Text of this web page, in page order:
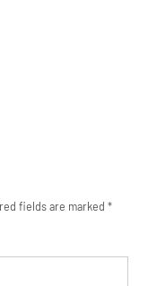
fields are marked*